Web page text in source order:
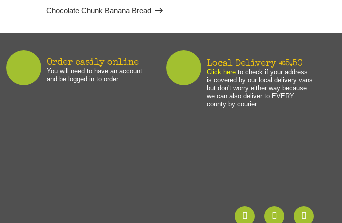
Chocolate Chunk Banana Bread
Order easily online
You will need to have an account
and be logged in to order.
Local Delivery €5.50
Click here to check if your address
is covered by our local delivery vans
but don't worry either way because
we can also deliver to EVERY
county by courier